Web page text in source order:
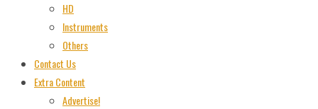
HD
Instruments
Others
Contact Us
Extra Content
Advertise!